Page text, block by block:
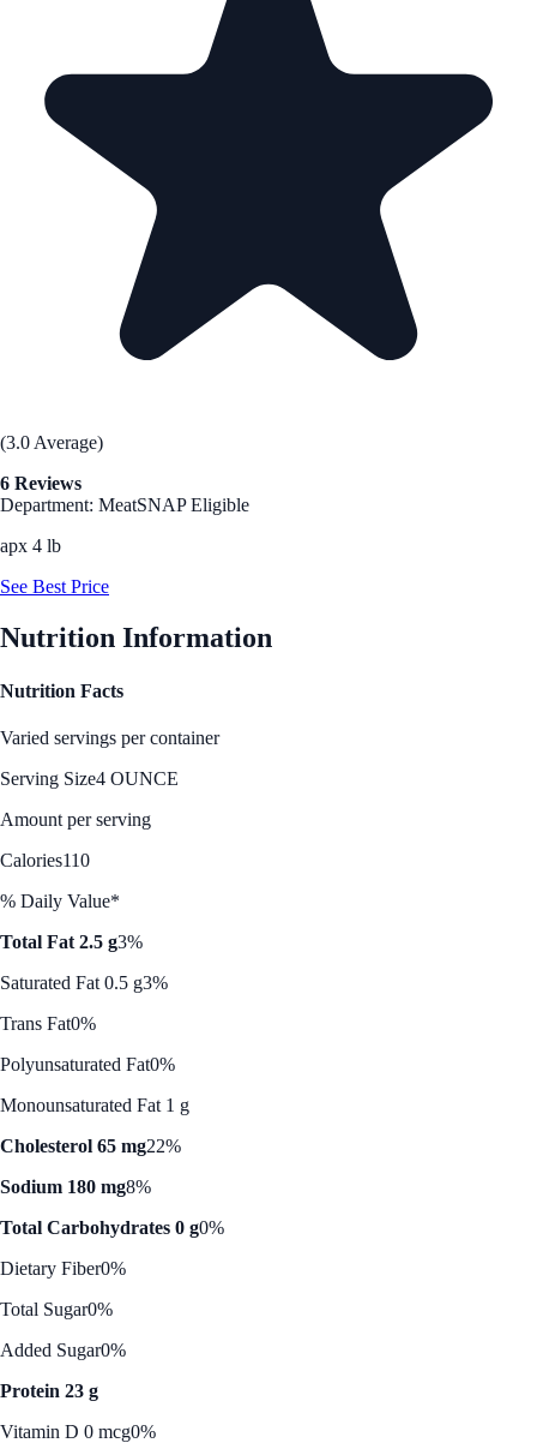
(3.0 Average)
6 Reviews
Department: MeatSNAP Eligible
apx 4 lb
See Best Price
Nutrition Information
Nutrition Facts
Varied servings per container
Serving Size4 OUNCE
Amount per serving
Calories110
% Daily Value*
Total Fat 2.5 g3%
Saturated Fat 0.5 g3%
Trans Fat0%
Polyunsaturated Fat0%
Monounsaturated Fat 1 g
Cholesterol 65 mg22%
Sodium 180 mg8%
Total Carbohydrates 0 g0%
Dietary Fiber0%
Total Sugar0%
Added Sugar0%
Protein 23 g
Vitamin D 0 mcg0%